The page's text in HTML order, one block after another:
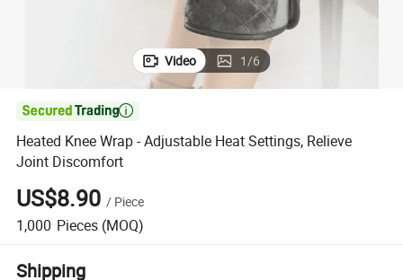
Video 1/6

Heated Knee Wrap - Adjustable Heat Settings, Relieve
Joint Discomfort
US$8.90 / Piece
1,000 Pieces (MOQ)
Shipping